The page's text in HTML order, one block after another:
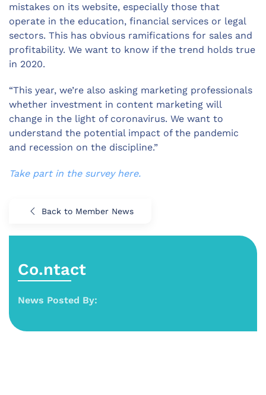
mistakes on its website, especially those that
operate in the education, financial services or legal
sectors. This has obvious ramifications for sales and
profitability. We want to know if the trend holds true
in 2020.
“This year, we’re also asking marketing professionals
whether investment in content marketing will
change in the light of coronavirus. We want to
understand the potential impact of the pandemic
and recession on the discipline.”
Take part in the survey here.
Back to Member News
Co.ntact
News Posted By: